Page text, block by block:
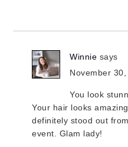
Winnie says
November
You look
Your hair looks
definitely stood out
event. Glam lady!